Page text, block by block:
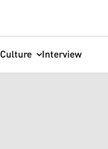
Culture Interview